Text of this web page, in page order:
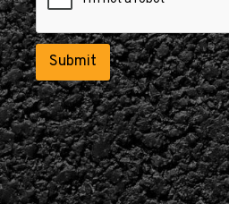
d
*
Submit